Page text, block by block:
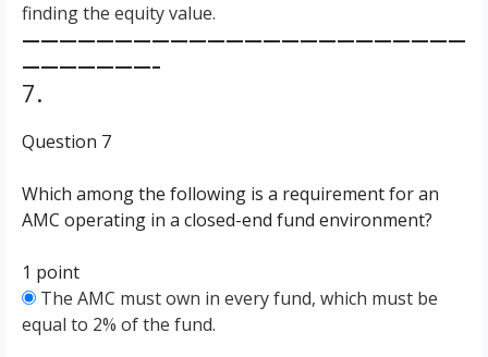
finding the equity value.
————————————————————————
———————–
7.
Question 7
Which among the following is a requirement for an
AMC operating in a closed-end fund environment?
1 point
The AMC must own in every fund, which must be
equal to 2% of the fund.